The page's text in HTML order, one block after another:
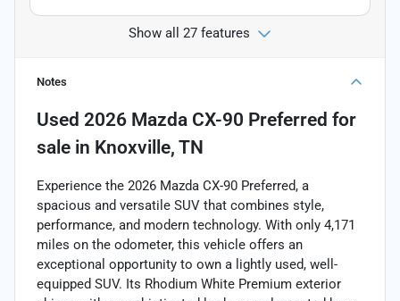
Show all 27 features
Notes
Used 2026 Mazda CX-90 Preferred for
sale in Knoxville, TN
Experience the 2026 Mazda CX-90 Preferred, a
spacious and versatile SUV that combines style,
performance, and modern technology. With only 4,171
miles on the odometer, this vehicle offers an
exceptional opportunity to own a lightly used, well-
equipped SUV. Its Rhodium White Premium exterior